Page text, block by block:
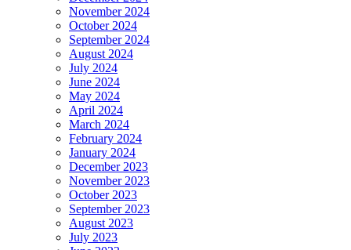
November 2024
October 2024
September 2024
August 2024
July 2024
June 2024
May 2024
April 2024
March 2024
February 2024
January 2024
December 2023
November 2023
October 2023
September 2023
August 2023
July 2023